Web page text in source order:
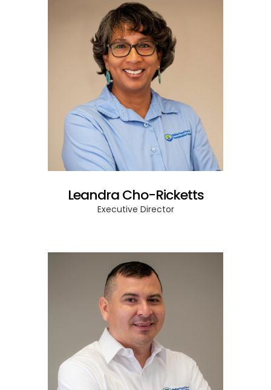
Leandra Cho-Ricketts
Executive Director